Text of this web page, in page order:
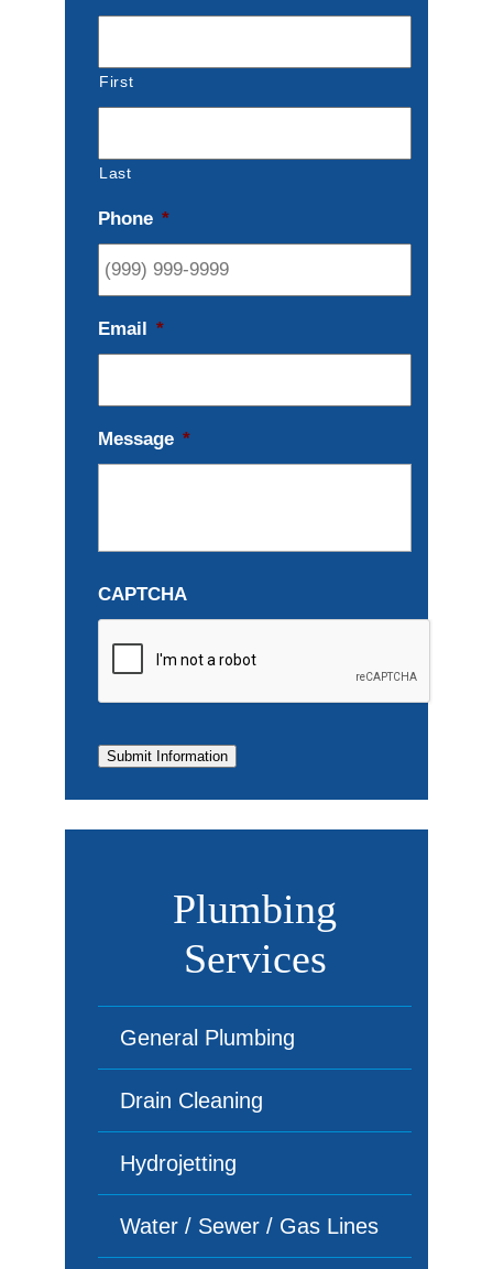
First
Last
Phone *
Email *
Message *
CAPTCHA
Submit Information
Plumbing
Services
General Plumbing
Drain Cleaning
Hydrojetting
Water / Sewer / Gas Lines